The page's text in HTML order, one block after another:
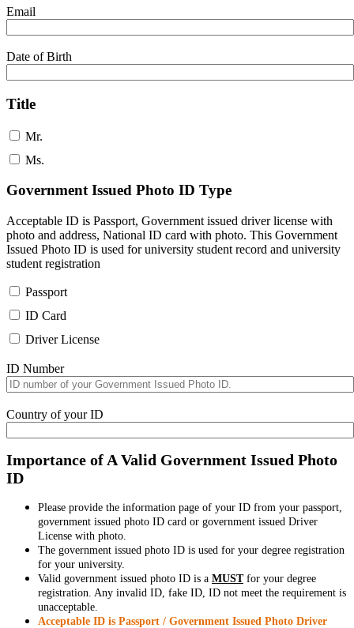
Email
Date of Birth
Title
Mr.
Ms.
Government Issued Photo ID Type
Acceptable ID is Passport, Government issued driver license with
photo and address, National ID card with photo. This Government
Issued Photo ID is used for university student record and university
student registration
Passport
ID Card
Driver License
ID Number
Country of your ID
Importance of A Valid Government Issued Photo
ID
Please provide the information page of your ID from your passport,
government issued photo ID card or government issued Driver
License with photo.
The government issued photo ID is used for your degree registration
for your university.
Valid government issued photo ID is a MUSTfor your degree
registration. Any invalid ID, fake ID, ID not meet the requirement is
unacceptable.
Acceptable ID is Passport / Government Issued Photo Driver